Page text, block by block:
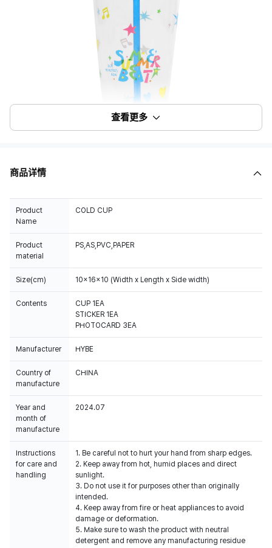
查看更多
商品详情
Product
Name
COLD CUP
Product
material
PS,AS,PVC,PAPER
Size(cm) 10x16x10 (Width x Length x Side width)
Contents
CUP 1EA
STICKER 1EA
PHOTOCARD 3EA
Manufacturer HYBE
Country of
manufacture
CHINA
Year and
month of
manufacture
2024.07
Instructions
for care and
handling
1. Be careful not to hurt your hand from sharp edges.
2. Keep away from hot, humid places and direct
sunlight.
3. Do not use it for purposes other than originally
intended.
4. Keep away from fire or heat appliances to avoid
damage or deformation.
5. Make sure to wash the product with neutral
detergent and remove any manufacturing residue